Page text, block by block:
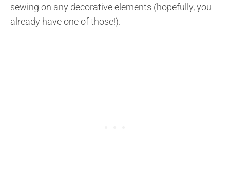
sewing on any decorative elements (hopefully, you
already have one of those!).